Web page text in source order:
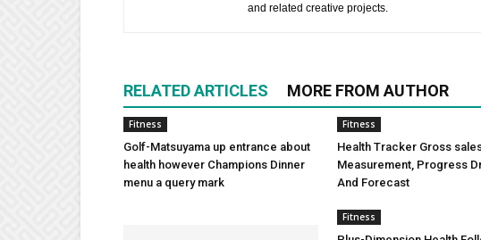
and related creative projects.
RELATED ARTICLES MORE FROM AUTHOR
Fitness
Golf-Matsuyama up entrance about
health however Champions Dinner
menu a query mark
Fitness
Health Tracker Gross
Measurement, Progress
And Forecast
Fitness